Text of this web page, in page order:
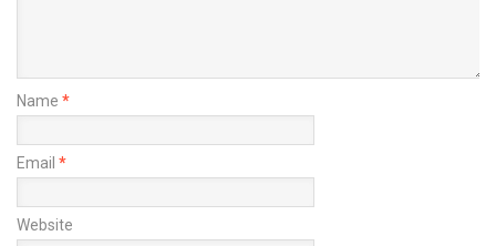
Name *
Email *
Website